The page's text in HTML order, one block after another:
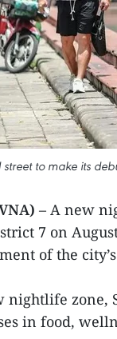
to make its
– A new
7 on
of the
nightlife zone,
in food,